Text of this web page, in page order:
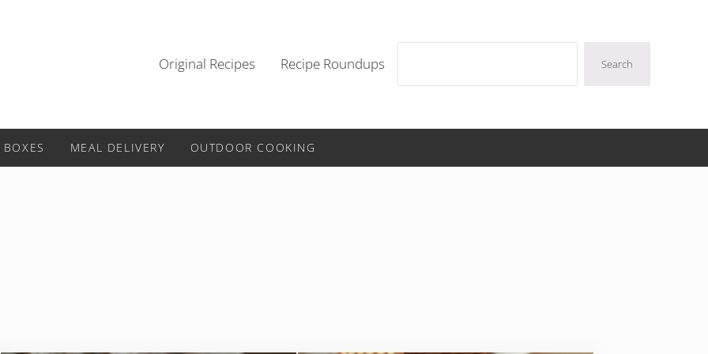
Original Recipes Recipe Roundups Search
MEAL DELIVERY OUTDOOR COOKING